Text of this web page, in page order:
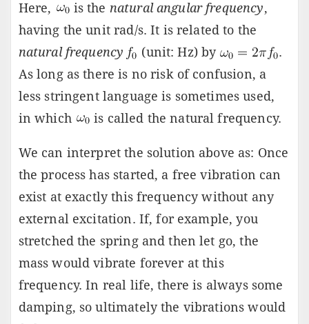
Here, is the natural angular frequency,
having the unit rad/s. It is related to the
natural frequency
(unit: Hz) by
.
As long as there is no risk of confusion, a
less stringent language is sometimes used,
in which
is called the natural frequency.
We can interpret the solution above as: Once
the process has started, a free vibration can
exist at exactly this frequency without any
external excitation. If, for example, you
stretched the spring and then let go, the
mass would vibrate forever at this
frequency. In real life, there is always some
damping, so ultimately the vibrations would